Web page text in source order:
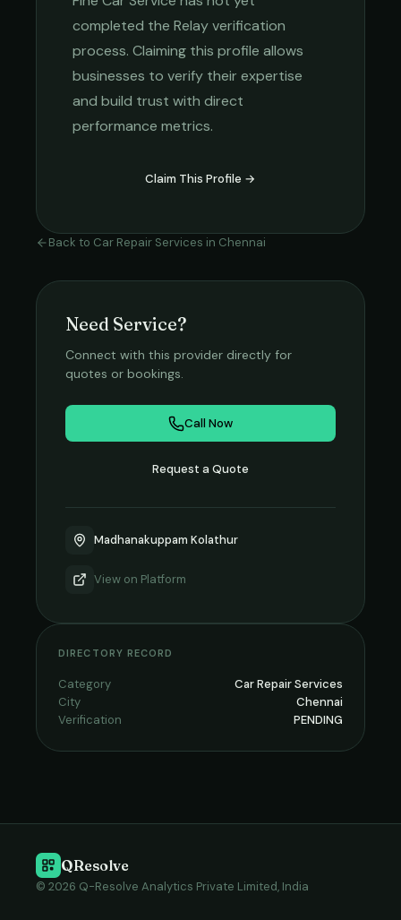
completed the Relay verification
process. Claiming this profile allows
businesses to verify their expertise
and build trust with direct
performance metrics.
Claim This Profile →
Back to Car Repair Services in Chennai
Need Service?
Connect with this provider directly for
quotes or bookings.
Call Now
Request a Quote
Madhanakuppam Kolathur
View on Platform
DIRECTORY RECORD
Category
Car Repair Services
City
Chennai
Verification
PENDING
QResolve
© 2026 Q-Resolve Analytics Private Limited, India